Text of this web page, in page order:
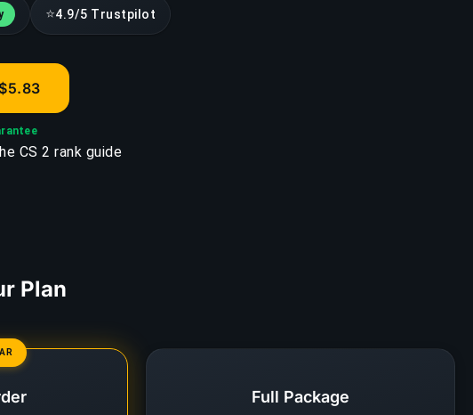
⭐4.9/5 Trustpilot
CS 2 rank guide
Plan
Full Package